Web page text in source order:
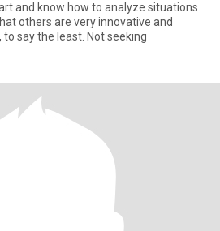
and know how to analyze situations
others are very innovative and
say the least. Not seeking